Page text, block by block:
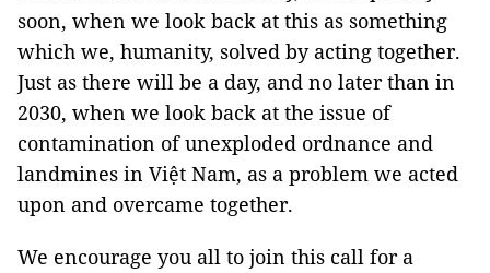
soon, when we look back at this as something
which we, humanity, solved by acting together.
Just as there will be a day, and no later than in
2030, when we look back at the issue of
contamination of unexploded ordnance and
landmines in Việt Nam, as a problem we acted
upon and overcame together.
We encourage you all to join this call for a